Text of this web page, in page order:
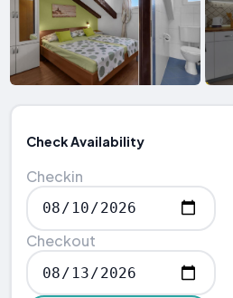
Check Availability
Checkin
Checkout